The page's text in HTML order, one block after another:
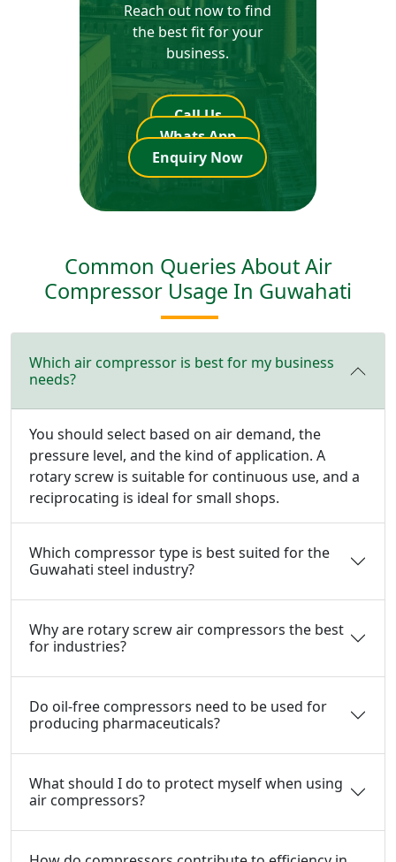
Reach out now to find
the best fit for your
business.
Call Us
Whats App
Enquiry Now
Common Queries About Air
Compressor Usage In Guwahati
Which air compressor is best for my business
needs?
You should select based on air demand, the
pressure level, and the kind of application. A
rotary screw is suitable for continuous use, and a
reciprocating is ideal for small shops.
Which compressor type is best suited for the
Guwahati steel industry?
Why are rotary screw air compressors the best
for industries?
Do oil-free compressors need to be used for
producing pharmaceuticals?
What should I do to protect myself when using
air compressors?